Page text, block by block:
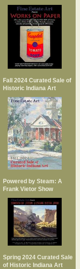
Fall 2024 Curated Sale of
Historic Indiana Art
Powered by Steam: A
Frank Vietor Show
Spring 2024 Curated Sale
of Historic Indiana Art